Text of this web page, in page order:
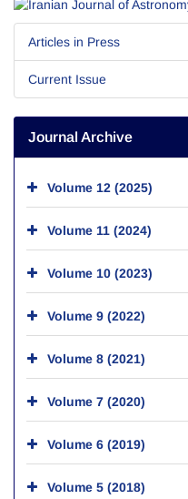
Articles in Press
Current Issue
Journal Archive
Volume 12 (2025)
Volume 11 (2024)
Volume 10 (2023)
Volume 9 (2022)
Volume 8 (2021)
Volume 7 (2020)
Volume 6 (2019)
Volume 5 (2018)